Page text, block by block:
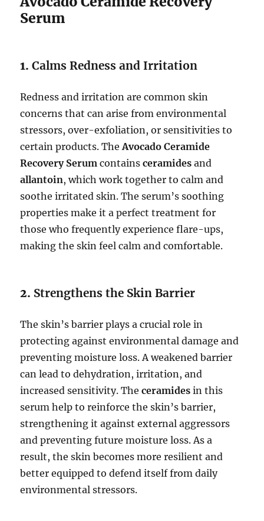
Serum
1.Calms Redness and Irritation
Redness and irritation are common skin
concerns that can arise from environmental
stressors, over-exfoliation, or sensitivities to
certain products. TheAvocado Ceramide
Recovery Serum containsceramides and
allantoin, which work together to calm and
soothe irritated skin. The serum’s soothing
properties make it a perfect treatment for
those who frequently experience flare-ups,
making the skin feel calm and comfortable.
2. Strengthens the Skin Barrier
The skin’s barrier plays a crucial role in
protecting against environmental damage and
preventing moisture loss. A weakened barrier
can lead to dehydration, irritation, and
increased sensitivity. Theceramides in this
serum help to reinforce the skin’s barrier,
strengthening it against external aggressors
and preventing future moisture loss. As a
result, the skin becomes more resilient and
better equipped to defend itself from daily
environmental stressors.